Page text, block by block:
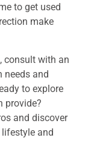
to get used
make
consult with an
needs and
to explore
provide?
and discover
and